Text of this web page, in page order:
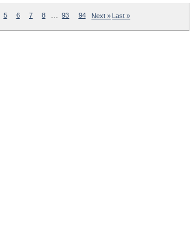
5 6 7 8 … 93 94 Next » Last »